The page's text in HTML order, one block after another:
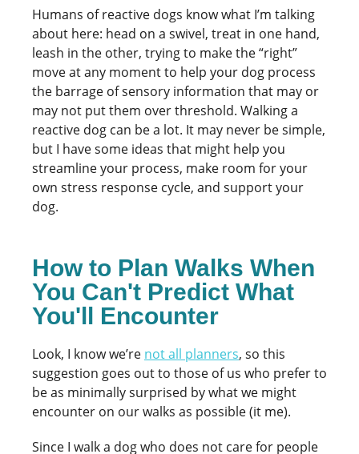
Humans of reactive dogs know what I’m talking
about here: head on a swivel, treat in one hand,
leash in the other, trying to make the “right”
move at any moment to help your dog process
the barrage of sensory information that may or
may not put them over threshold. Walking a
reactive dog can be a lot. It may never be simple,
but I have some ideas that might help you
streamline your process, make room for your
own stress response cycle, and support your
dog.
How to Plan Walks When
You Can't Predict What
You'll Encounter
Look, I know we’re not all planners, so this
suggestion goes out to those of us who prefer to
be as minimally surprised by what we might
encounter on our walks as possible (it me).
Since I walk a dog who does not care for people